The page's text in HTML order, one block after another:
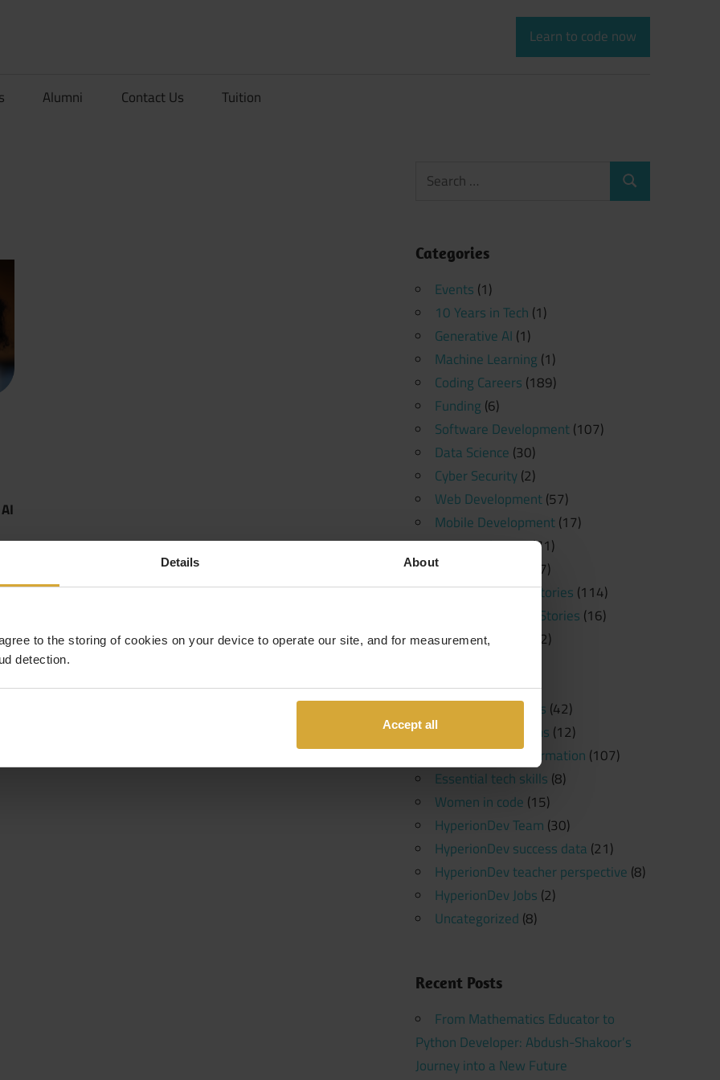
Details About
to the storing of cookies on your device to operate our site, and for measurement,
detection.
Accept all
Learn to code now
Alumni Contact Us Tuition
Search
Search
Categories
Events (1)
10 Years in Tech (1)
Generative AI (1)
Machine Learning (1)
Coding Careers (189)
Funding (6)
Software Development(107)
Data Science (30)
Cyber Security(2)
Web Development(57)
Mobile Development(17)
News and Press(71)
Free Resources
(57)
Student Success Stories (114)
Student Spotlight Stories (16)
Employer Stories
(2)
Education(20)
Learning Platforms (42)
Software Platforms (12)
Programming Information (107)
Essential tech skills (8)
Women in code (15)
HyperionDev Team (30)
HyperionDev success data (21)
HyperionDev teacher perspective (8)
HyperionDev Jobs (2)
Uncategorized (8)
Recent Posts
From Mathematics Educator to
Python Developer: Abdush-Shakoor’s
Journey into a New Future